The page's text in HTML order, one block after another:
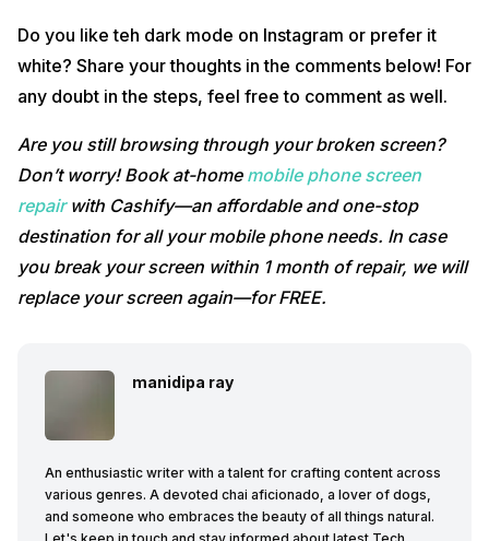
Do you like teh dark mode on Instagram or prefer it
white? Share your thoughts in the comments below! For
any doubt in the steps, feel free to comment as well.
Are you still browsing through your broken screen?
Don’t worry! Book at-home mobile phone screen
repairwith Cashify—an affordable and one-stop
destination for all your mobile phone needs. In case
you break your screen within 1 month of repair, we will
replace your screen again—for FREE.
manidipa ray
An enthusiastic writer with a talent for crafting content across
various genres. A devoted chai aficionado, a lover of dogs,
and someone who embraces the beauty of all things natural.